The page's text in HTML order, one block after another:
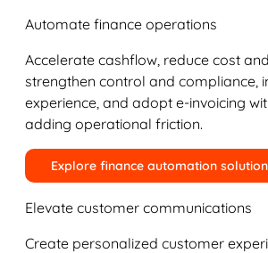
Automate finance operations
Accelerate cashflow, reduce cost
strengthen control and compliance,
experience, and adopt e-invoicing
adding operational friction.
Explore finance automation
Elevate customer communications
Create personalized customer